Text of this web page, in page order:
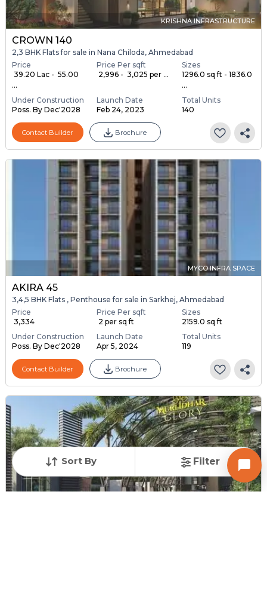
Sort By Filter
KRISHNA INFRASTRUCTURE
CROWN 140
2,3 BHK Flats for sale in Nana Chiloda, Ahmedabad
Price
₹ 39.20 Lac - ₹ 55.00
...
Price Per sqft
₹ 2,996 - ₹ 3,025 per ...
Sizes
1296.0 sq ft - 1836.0
...
Under Construction
Poss. By Dec'2028
Launch Date
Feb 24, 2023
Total Units
140
Contact Builder Brochure
MYCO INFRA SPACE
AKIRA 45
3,4,5 BHK Flats , Penthouse for sale in Sarkhej, Ahmedabad
Price
₹ 3,334
Price Per sqft
₹ 2 per sq ft
Sizes
2159.0 sq ft
Under Construction
Poss. By Dec'2028
Launch Date
Apr 5, 2024
Total Units
119
Contact Builder Brochure